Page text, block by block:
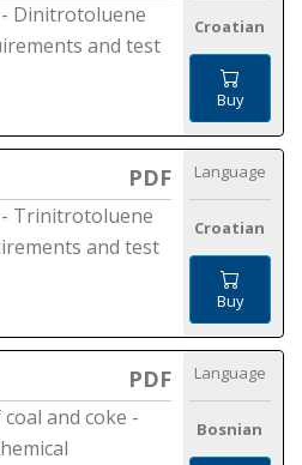
Dinitrotoluene
and test
Croatian
Buy
PDF
- Trinitrotoluene
and test
Language
Croatian
Buy
PDF
and coke -
Language
Bosnian